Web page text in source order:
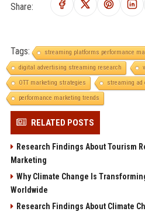
Share:
Tags:
streaming platforms performance
digital advertising streaming research
OTT marketing strategies
streaming ad
performance marketing trends
RELATED POSTS
Research Findings About Tourism
Marketing
Why Climate Change Is
Worldwide
Research Findings About Climate